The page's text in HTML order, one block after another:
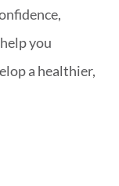
you
a healthier,